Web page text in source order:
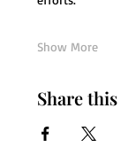
Show More
Share